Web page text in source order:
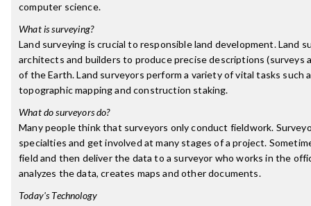
computer science.
What is surveying?
Land surveying is crucial to responsible land development. Land
architects and builders to produce precise descriptions (surveys
of the Earth. Land surveyors perform a variety of vital tasks such
topographic mapping and construction staking.
What do surveyors do?
Many people think that surveyors only conduct fieldwork.
specialties and get involved at many stages of a project.
field and then deliver the data to a surveyor who works in the
analyzes the data, creates maps and other documents.
Today's Technology